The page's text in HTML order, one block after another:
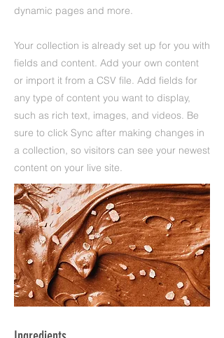
dynamic pages and more.
Your collection is already set up for you with
fields and content. Add your own content
or import it from a CSV file. Add fields for
any type of content you want to display,
such as rich text, images, and videos. Be
sure to click Sync after making changes in
a collection, so visitors can see your newest
content on your live site.